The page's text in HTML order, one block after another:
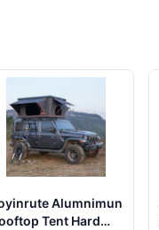
Alumnimun
Tent Hard